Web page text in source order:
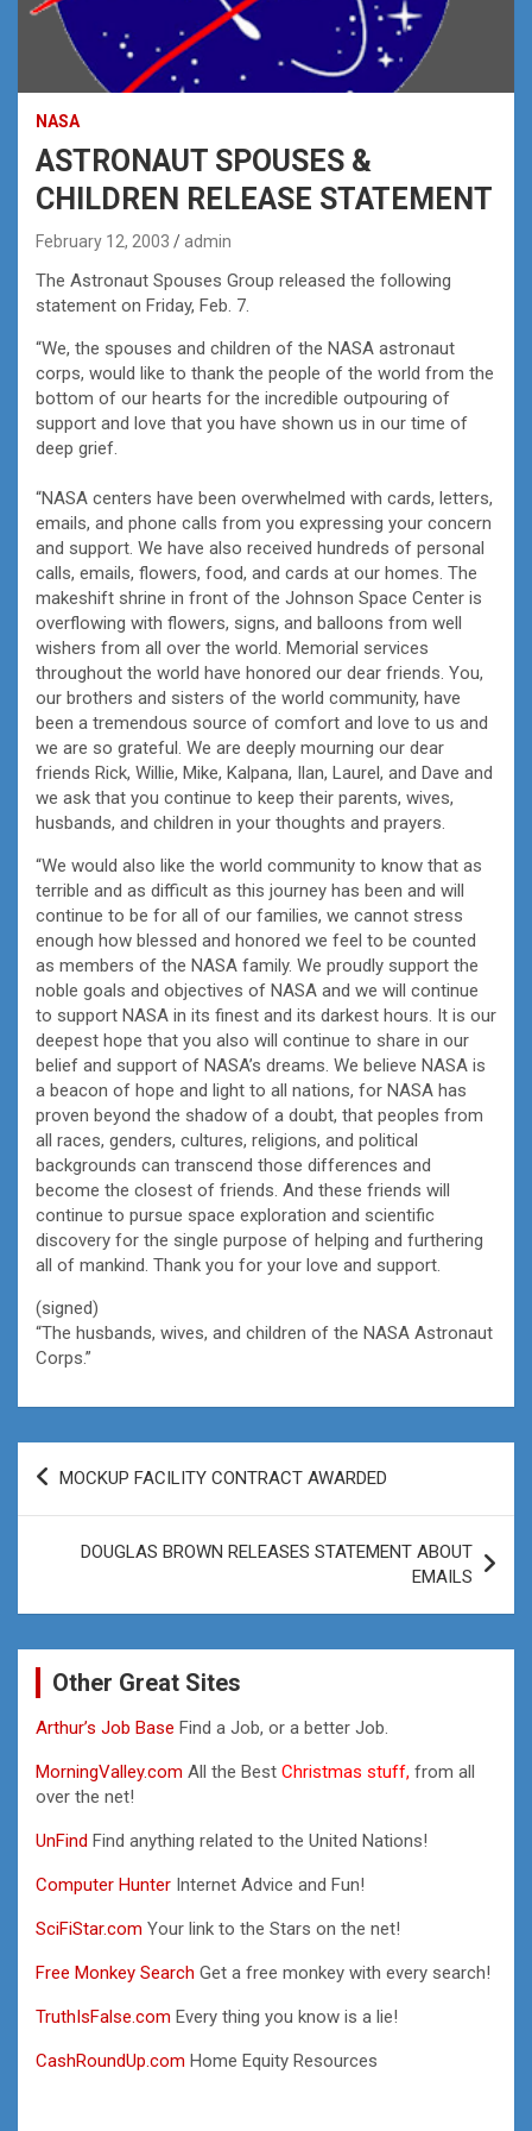
NASA
ASTRONAUT SPOUSES &
CHILDREN RELEASE STATEMENT
February 12, 2003 admin
The Astronaut Spouses Group released the following
statement on Friday, Feb. 7.
“We, the spouses and children of the NASA astronaut
corps, would like to thank the people of the world from the
bottom of our hearts for the incredible outpouring of
support and love that you have shown us in our time of
deep grief.
“NASA centers have been overwhelmed with cards, letters,
emails, and phone calls from you expressing your concern
and support. We have also received hundreds of personal
calls, emails, flowers, food, and cards at our homes. The
makeshift shrine in front of the Johnson Space Center is
overflowing with flowers, signs, and balloons from well
wishers from all over the world. Memorial services
throughout the world have honored our dear friends. You,
our brothers and sisters of the world community, have
been a tremendous source of comfort and love to us and
we are so grateful. We are deeply mourning our dear
friends Rick, Willie, Mike, Kalpana, Ilan, Laurel, and Dave and
we ask that you continue to keep their parents, wives,
husbands, and children in your thoughts and prayers.
“We would also like the world community to know that as
terrible and as difficult as this journey has been and will
continue to be for all of our families, we cannot stress
enough how blessed and honored we feel to be counted
as members of the NASA family. We proudly support the
noble goals and objectives of NASA and we will continue
to support NASA in its finest and its darkest hours. It is our
deepest hope that you also will continue to share in our
belief and support of NASA’s dreams. We believe NASA is
a beacon of hope and light to all nations, for NASA has
proven beyond the shadow of a doubt, that peoples from
all races, genders, cultures, religions, and political
backgrounds can transcend those differences and
become the closest of friends. And these friends will
continue to pursue space exploration and scientific
discovery for the single purpose of helping and furthering
all of mankind. Thank you for your love and support.
(signed)
“The husbands, wives, and children of the NASA Astronaut
Corps.”
Post
MOCKUP FACILITY CONTRACT AWARDED
DOUGLAS BROWN RELEASES STATEMENT ABOUT
EMAILS
Other Great Sites
Arthur’s Job Base Find a Job, or a better Job.
MorningValley.com All the Best Christmas stuff, from all
over the net!
UnFind Find anything related to the United Nations!
Computer Hunter Internet Advice and Fun!
SciFiStar.com Your link to the Stars on the net!
Free Monkey Search Get a free monkey with every search!
TruthIsFalse.com Every thing you know is a lie!
CashRoundUp.com Home Equity Resources